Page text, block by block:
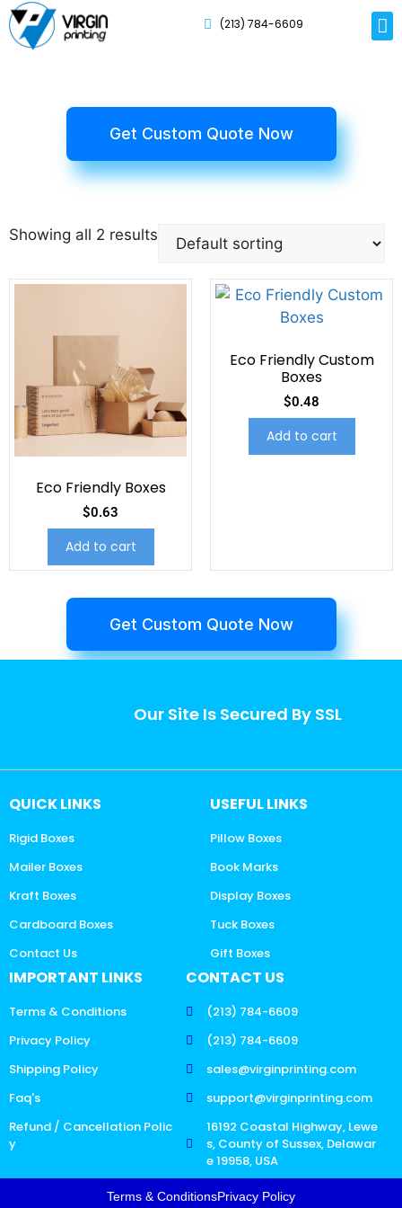
(213) 784-6609
Get Custom Quote Now
Showing all 2 results
Eco Friendly Boxes
$0.63
Add to cart
Eco Friendly Custom
Boxes
$0.48
Add to cart
Get Custom Quote Now
Our Site Is Secured By SSL
QUICK LINKS
Rigid Boxes
Mailer Boxes
Kraft Boxes
Cardboard Boxes
Contact Us
USEFUL LINKS
Pillow Boxes
Book Marks
Display Boxes
Tuck Boxes
Gift Boxes
IMPORTANT LINKS
Terms & Conditions
Privacy Policy
Shipping Policy
Faq's
Refund / Cancellation Polic
y
CONTACT US
(213) 784-6609
(213) 784-6609
sales@virginprinting.com
support@virginprinting.com
16192 Coastal Highway, Lewe
s, County of Sussex, Delawar
e 19958, USA
Terms & ConditionsPrivacy Policy